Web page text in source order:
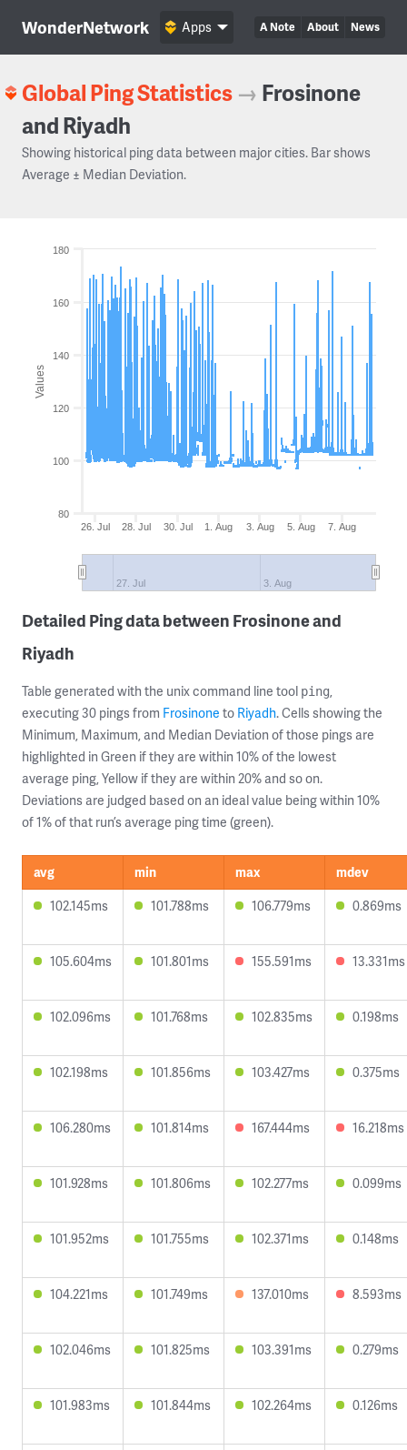
WonderNetwork A Note About News
Apps
Global Ping Statistics → Frosinone
and Riyadh
Showing historical ping data between major cities. Bar shows
Average ± Median Deviation.
Values
26. Jul 28. Jul 30. Jul 1. Aug 3. Aug 5. Aug 7. Aug
27. Jul 3. Aug
80
100
120
140
160
180
Detailed Ping data between Frosinone and
Riyadh
Table generated with the unix command line tool ping,
executing 30 pings from Frosinone to Riyadh. Cells showing the
Minimum, Maximum, and Median Deviation of those pings are
highlighted in Green if they are within 10% of the lowest
average ping, Yellow if they are within 20% and so on.
Deviations are judged based on an ideal value being within 10%
of 1% of that run’s average ping time (green).
avg min max
mdev
102.145ms
101.788ms 106.779ms 0.869ms
105.604ms 101.801ms 155.591ms 13.331ms
102.096ms 101.768ms 102.835ms 0.198ms
102.198ms 101.856ms 103.427ms 0.375ms
106.280ms 101.814ms 167.444ms 16.218ms
101.928ms 101.806ms 102.277ms 0.099ms
101.952ms 101.755ms 102.371ms 0.148ms
104.221ms 101.749ms 137.010ms 8.593ms
102.046ms 101.825ms 103.391ms 0.279ms
101.983ms 101.844ms 102.264ms 0.126ms